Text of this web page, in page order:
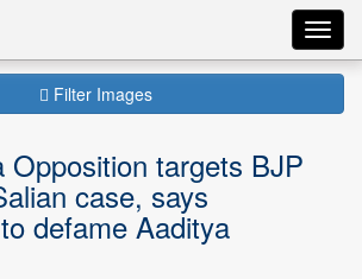
Filter Images
Opposition targets BJP
case, says
defame Aaditya